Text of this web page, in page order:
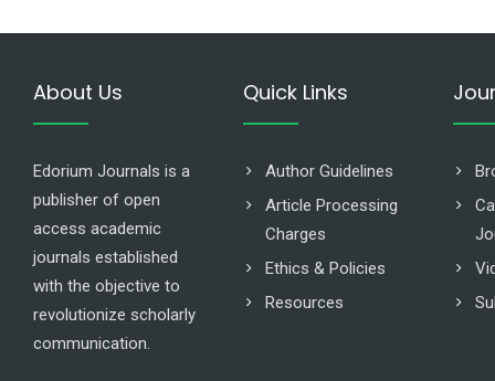
About Us
Edorium Journals is a
publisher of open
access academic
journals established
with the objective to
revolutionize scholarly
communication.
Quick Links
Author Guidelines
Article Processing
Charges
Ethics & Policies
Resources